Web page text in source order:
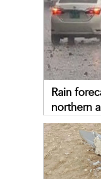
Rain
northern